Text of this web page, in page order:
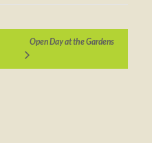
Open Day at the Gardens